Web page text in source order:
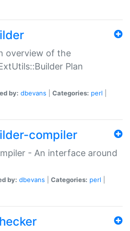
overview of the
Plan
by: dbevans Categories: perl
compiler
- An interface around
by: dbevans Categories: perl